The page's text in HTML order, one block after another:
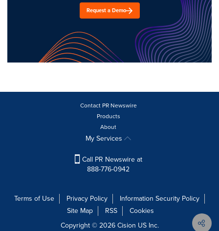
Request a Demo
Contact PR Newswire
Products
About
My Services
Call PR Newswire at
888-776-0942
Terms of Use Privacy Policy
Information Security Policy
Site Map
RSS
Cookies
Copyright © 2026Cision US Inc.